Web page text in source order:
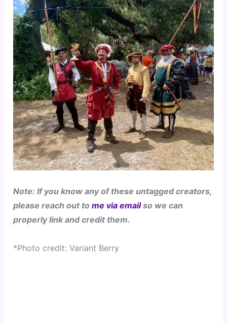
Note: If you know any of these untagged creators,
please reach out to me via email so we can
properly link and credit them.
*Photo credit: Variant Berry